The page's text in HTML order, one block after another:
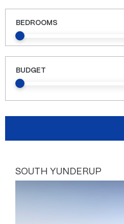
BEDROOMS
BUDGET
SOUTH YUNDERUP
PagePagePage Page